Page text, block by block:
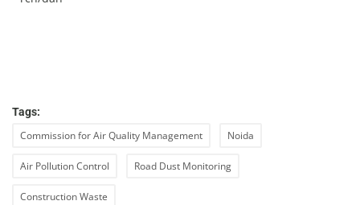
Tags:
Commission for Air Quality Management Noida
Air Pollution Control Road Dust Monitoring
Construction Waste